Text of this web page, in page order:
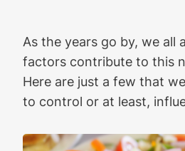
As the years go by, we all
factors contribute to this
Here are just a few that
to control or at least,